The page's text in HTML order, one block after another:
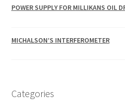
POWER SUPPLY FOR MILLIKANS OIL
MICHALSON’S INTERFEROMETER
Categories